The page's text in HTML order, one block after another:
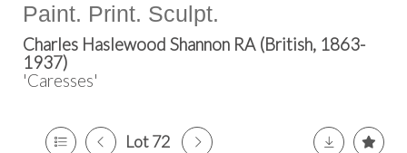
Paint. Print. Sculpt.
Charles Haslewood Shannon RA (British, 1863-
1937)
'Caresses'
Lot 72